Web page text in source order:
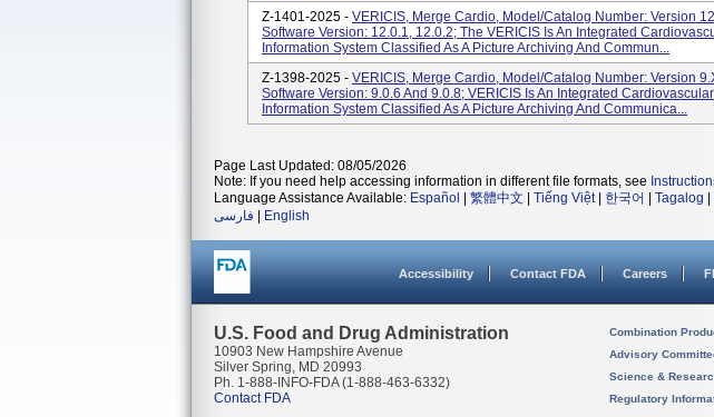
Z-1401-2025 - VERICIS, Merge Cardio, Model/Catalog Number: Version
Software Version: 12.0.1, 12.0.2; The VERICIS Is An Integrated
Information System Classified As A Picture Archiving And Commun...
Z-1398-2025 - VERICIS, Merge Cardio, Model/Catalog Number: Version
Software Version: 9.0.6 And 9.0.8; VERICIS Is An Integrated Cardiovascular
Information System Classified As A Picture Archiving And Communica...
Page Last Updated: 08/05/2026
Note: If you need help accessing information in different file formats, see
Language Assistance Available: Español 繁體中文 Tiếng Việt| 한국어 Tagalog
فارسی
English
Accessibility Contact FDA Careers
U.S. Food and Drug Administration
10903 New Hampshire Avenue
Silver Spring, MD 20993
Ph. 1-888-INFO-FDA (1-888-463-6332)
Contact FDA
Combination
Advisory
Science &
Regulatory